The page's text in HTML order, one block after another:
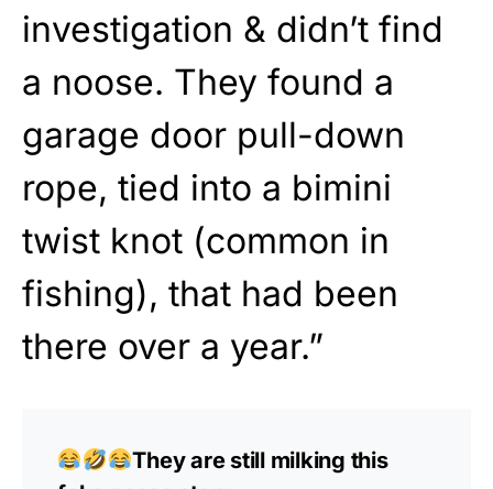
investigation & didn’t find
a noose. They found a
garage door pull-down
rope, tied into a bimini
twist knot (common in
fishing), that had been
there over a year.”
They are still milking this